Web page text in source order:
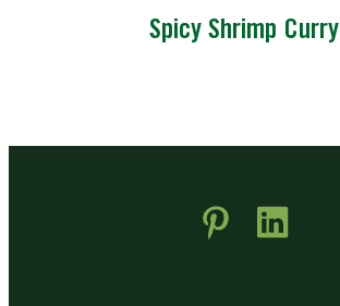
Spicy Shrimp Curry